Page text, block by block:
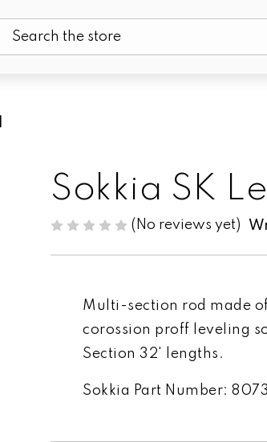
Sokkia SK
(No reviews yet)
Multi-section rod made
corossion proff leveling
Section 32' lengths.
Sokkia Part Number: